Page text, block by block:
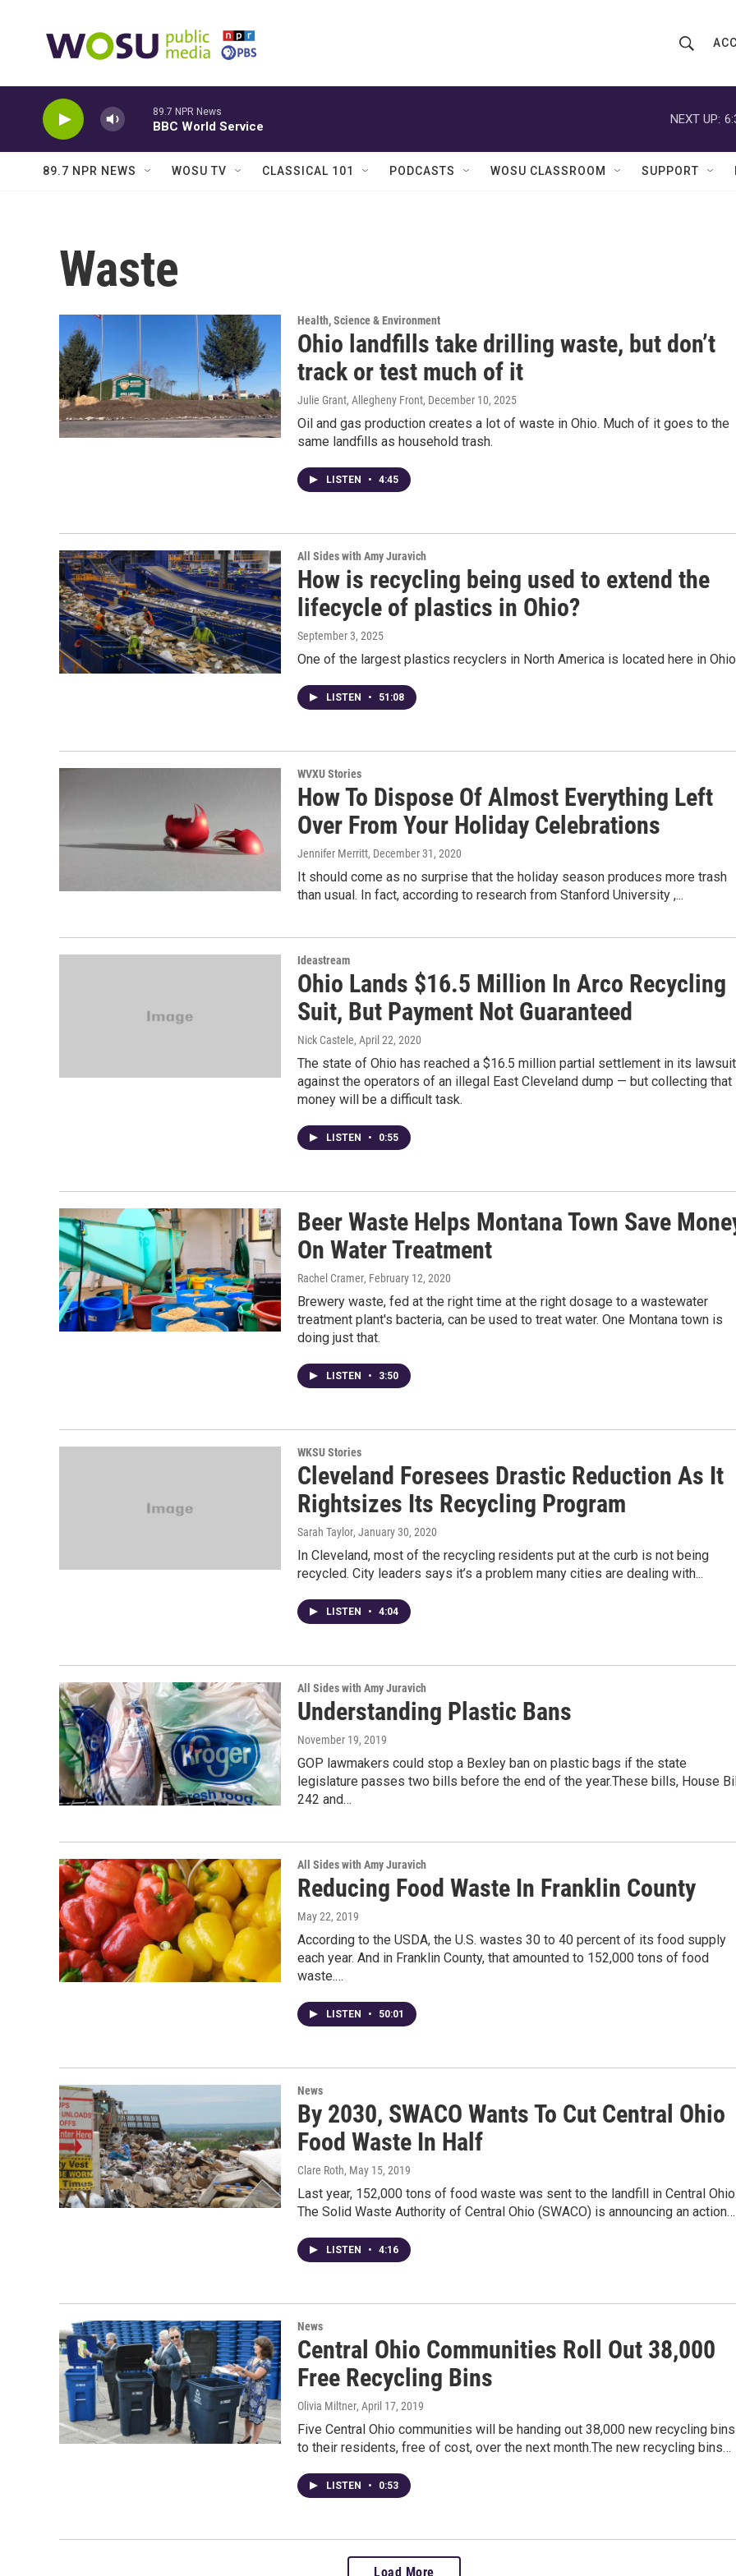
h
o
w
h
r
Q
u
89.7 NPR News
BBC World Service
NEXT UP:
89.7 NPR NEWS WOSU TV CLASSICAL 101 PODCASTS WOSU CLASSROOM SUPPORT
Waste
Health, Science & Environment
Ohio landfills take drilling waste, but don’t
track or test much of it
Julie Grant, Allegheny Front, December 10, 2025
Oil and gas production creates a lot of waste in Ohio. Much of it goes to the
same landfills as household trash.
LISTEN • 4:45
All Sides with Amy Juravich
How is recycling being used to extend the
lifecycle of plastics in Ohio?
September 3, 2025
One of the largest plastics recyclers in North America is located here in
LISTEN • 51:08
WVXU Stories
How To Dispose Of Almost Everything Left
Over From Your Holiday Celebrations
Jennifer Merritt, December 31, 2020
It should come as no surprise that the holiday season produces more trash
than usual. In fact, according to research from Stanford University ,...
Ideastream
Ohio Lands $16.5 Million In Arco Recycling
Suit, But Payment Not Guaranteed
Nick Castele, April 22, 2020
The state of Ohio has reached a $16.5 million partial settlement in its lawsuit
against the operators of an illegal East Cleveland dump — but collecting that
money will be a difficult task.
LISTEN • 0:55
Beer Waste Helps Montana Town Save
On Water Treatment
Rachel Cramer, February 12, 2020
Brewery waste, fed at the right time at the right dosage to a wastewater
treatment plant's bacteria, can be used to treat water. One Montana town is
doing just that.
LISTEN • 3:50
WKSU Stories
Cleveland Foresees Drastic Reduction As It
Rightsizes Its Recycling Program
Sarah Taylor, January 30, 2020
In Cleveland, most of the recycling residents put at the curb is not being
recycled. City leaders says it’s a problem many cities are dealing with...
LISTEN • 4:04
All Sides with Amy Juravich
Understanding Plastic Bans
November 19, 2019
GOP lawmakers could stop a Bexley ban on plastic bags if the state
legislature passes two bills before the end of the year.These bills, House
242 and…
All Sides with Amy Juravich
Reducing Food Waste In Franklin County
May 22, 2019
According to the USDA, the U.S. wastes 30 to 40 percent of its food supply
each year. And in Franklin County, that amounted to 152,000 tons of food
waste.…
LISTEN • 50:01
News
By 2030, SWACO Wants To Cut Central Ohio
Food Waste In Half
Clare Roth, May 15, 2019
Last year, 152,000 tons of food waste was sent to the landfill in Central
The Solid Waste Authority of Central Ohio (SWACO) is announcing an action…
LISTEN • 4:16
News
Central Ohio Communities Roll Out 38,000
Free Recycling Bins
Olivia Miltner, April 17, 2019
Five Central Ohio communities will be handing out 38,000 new recycling bins
to their residents, free of cost, over the next month.The new recycling bins…
LISTEN • 0:53
Load More